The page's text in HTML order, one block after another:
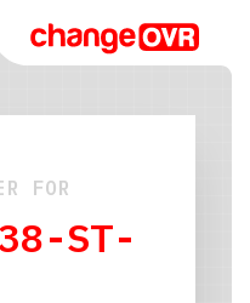
FOR
ST-